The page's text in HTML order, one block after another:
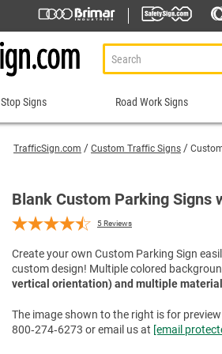
TrafficSign.com Custom Traffic Signs
Blank Custom Parking Signs
5Reviews
Create your own Custom Parking Sign
custom design! Multiple colored
vertical orientation) and multiple
The image shown to the right is for
800‑274‑6273 or email us at [email
Stop
Signs
Decorative Stop Signs
Hand Held Stop Signs
Stop Ahead Signs
Stop for Pedestrians Signs
Stop Here Signs
Stop Signs
Road
Work
Construction Speed
Custom Road Work
Detour Signs
End Road Work Signs
Incident
Lane Closed Signs
Paddles Stop/Slow,
Road Construction
Road Work Ahead
Roll-Up Signs
Sidewalk Closed
Sign Stands and
Road Work Signs